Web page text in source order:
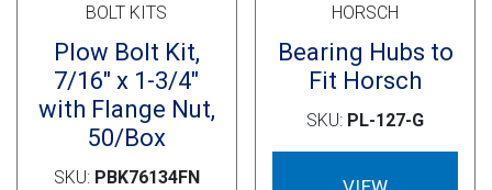
BOLT KITS
Plow Bolt Kit,
7/16″ x 1-3/4″
with Flange Nut,
50/Box
SKU: PBK76134FN
HORSCH
Bearing Hubs to
Fit Horsch
SKU: PL-127-G